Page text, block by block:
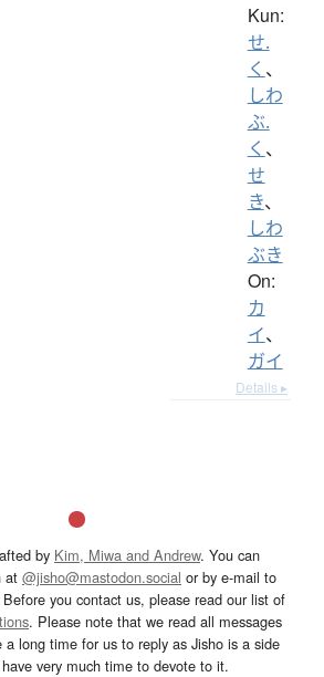
Kun:
せ.
く 、
しわ
ぶ.
く 、
せ
き、
しわ
ぶき
On:
カ
イ、
ガイ
Details ▸
by Kim, Miwa and Andrew. You can
at @jisho@mastodon.social or by e-mail to
Before you contact us, please read our list of
. Please note that we read all messages
long time for us to reply as Jisho is a side
very much time to devote to it.